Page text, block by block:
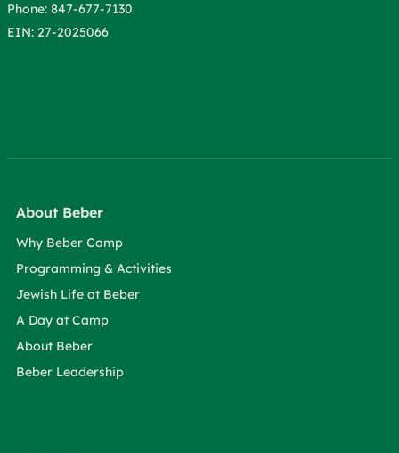
Phone: 847-677-7130
EIN: 27-2025066
About Beber
Why Beber Camp
Programming & Activities
Jewish Life at Beber
A Day at Camp
About Beber
Beber Leadership